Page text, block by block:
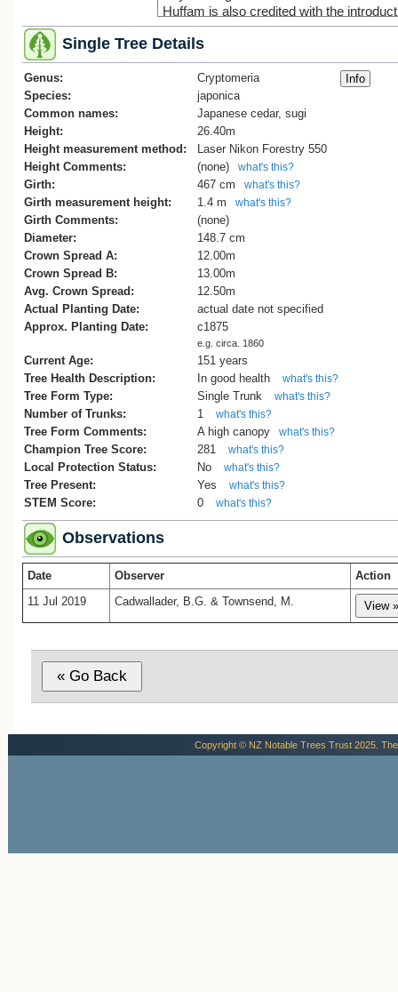
Huffam is also credited with the
of the grape vine growing at Hadfield's
Clearing , see tree record
(Cadwallader, B., 2019).
References:
[1] Huffam Family History,
www.angelfire.com, accessed 14.7.19
[2] It's all in a name, www.janszoon.org,
accessed 14.7.19
Single Tree Details
Genus:
Cryptomeria
Species:
japonica
Common names:
Japanese cedar, sugi
Height:
26.40m
Height measurement method:
Laser Nikon Forestry 550
Height Comments:
(none) what's this?
Girth: 467 cm what's this?
Girth measurement height: 1.4 m what's this?
Girth Comments:
(none)
Diameter:
148.7 cm
Crown Spread A:
12.00m
Crown Spread B:
13.00m
Avg. Crown Spread:
12.50m
Actual Planting Date:
actual date not specified
Approx. Planting Date:
c1875
e.g. circa. 1860
Current Age:
151 years
Tree Health Description:
In good health what's this?
Tree Form Type: Single Trunk what's this?
Number of Trunks: 1 what's this?
Tree Form Comments: A high canopy what's this?
Champion Tree Score: 281 what's this?
Local Protection Status: No what's this?
Tree Present: Yes what's this?
STEM Score: 0 what's this?
Observations
Date Observer
Action
11 Jul 2019
Cadwallader, B.G. & Townsend, M.
Copyright © NZ Notable Trees Trust 2025.